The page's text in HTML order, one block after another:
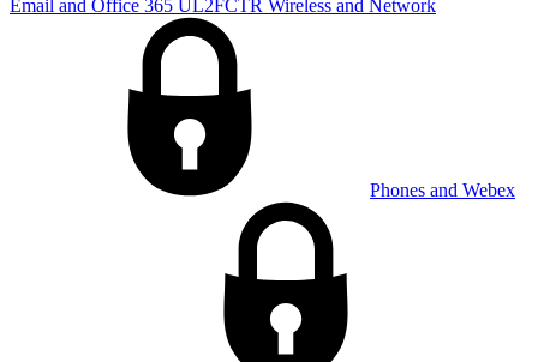
Email and Office 365 UL2FCTR Wireless and Network
Phones and Webex